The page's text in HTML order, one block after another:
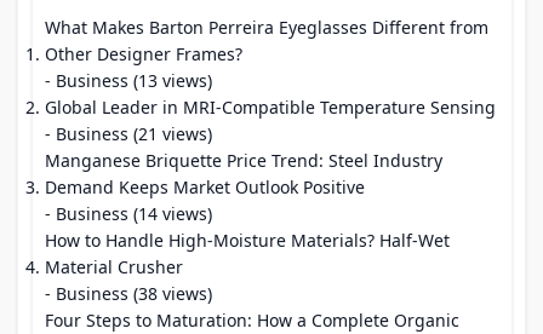
What Makes Barton Perreira Eyeglasses Different from
Other Designer Frames?
- Business (13 views)
Global Leader in MRI-Compatible Temperature Sensing
- Business (21 views)
Manganese Briquette Price Trend: Steel Industry
Demand Keeps Market Outlook Positive
- Business (14 views)
How to Handle High-Moisture Materials? Half-Wet
Material Crusher
- Business (38 views)
Four Steps to Maturation: How a Complete Organic